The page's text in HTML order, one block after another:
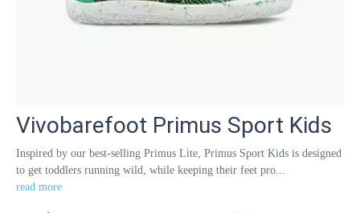
Vivobarefoot Primus Sport Kids
Inspired by our best-selling Primus Lite, Primus Sport Kids is designed
to get toddlers running wild, while keeping their feet pro...
read more